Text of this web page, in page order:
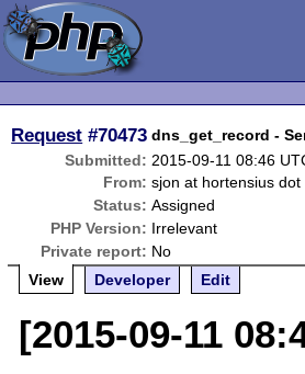
Request #70473 dns_get_record -
Submitted: 2015-09-11 08:46
From: sjon at hortensius dot
Status: Assigned
PHP Version: Irrelevant
Private report: No
View
Developer Edit
[2015-09-11